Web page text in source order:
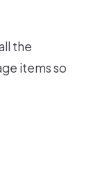
the
items so